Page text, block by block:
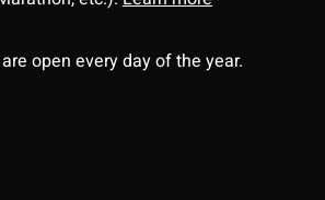
open every day of the year.